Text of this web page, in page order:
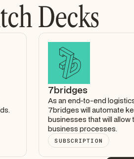
Decks
7bridges
As an end-to-end
7bridges will automate
businesses that will
business processes.
SUBSCRIPTION